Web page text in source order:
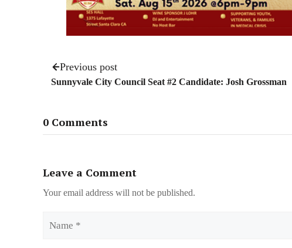
Previous post
Sunnyvale City Council Seat #2 Candidate: Josh Grossman
0 Comments
Leave a Comment
Your email address will not be published.